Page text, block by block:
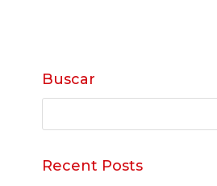
Buscar
Recent Posts